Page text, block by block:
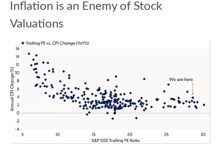
Inflation is an Enemy of Stock
Valuations